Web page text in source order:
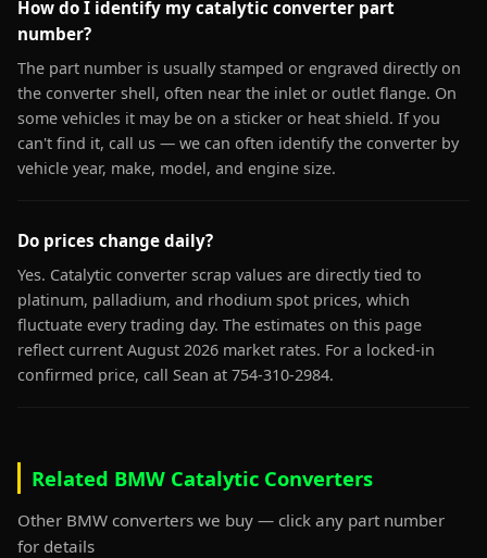
How do I identify my catalytic converter part
number?
The part number is usually stamped or engraved directly on
the converter shell, often near the inlet or outlet flange. On
some vehicles it may be on a sticker or heat shield. If you
can't find it, call us — we can often identify the converter by
vehicle year, make, model, and engine size.
Do prices change daily?
Yes. Catalytic converter scrap values are directly tied to
platinum, palladium, and rhodium spot prices, which
fluctuate every trading day. The estimates on this page
reflect current August 2026 market rates. For a locked-in
confirmed price, call Sean at 754-310-2984.
Related BMW Catalytic Converters
Other BMW converters we buy — click any part number
for details